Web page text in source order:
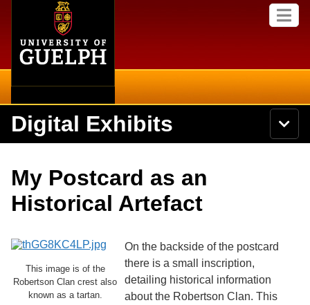
content
M
e
S
e
a
c
h
U
n
e
s
i
Search
Secondary menu
Campus
Research
Digital Exhibits
N
a
Browse Items
Browse Exhibits
Browse by Tags
My Postcard as an
Historical Artefact
This image is of the
Robertson Clan crest also
known as a tartan.
On the backside of the postcard
there is a small inscription,
detailing historical information
about the Robertson Clan. This